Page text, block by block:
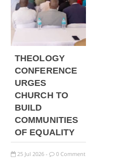
THEOLOGY
CONFERENCE
URGES
CHURCH TO
BUILD
COMMUNITIES
OF EQUALITY
25 Jul 2026 - 0 Comment